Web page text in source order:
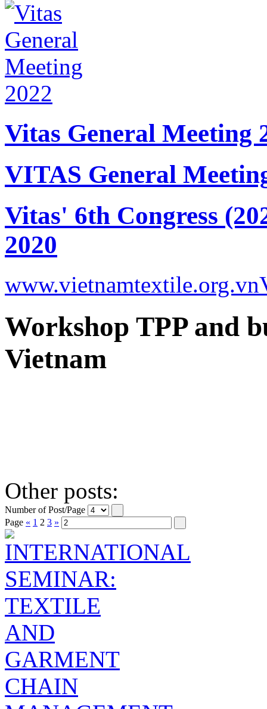
Vitas General Meeting
VITAS General
Vitas' 6th Congress
2020
www.vietnamtextile.org.vn
Workshop TPP and
Vietnam
Other posts:
Number of Post/Page
Page « 1 2 3 »